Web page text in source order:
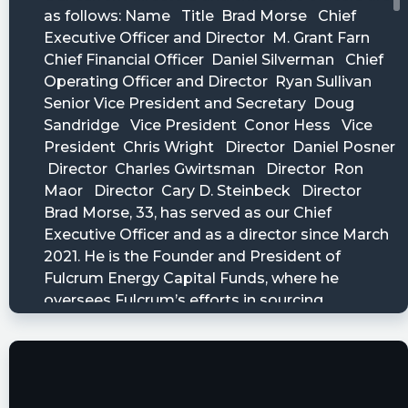
Accretion Acquisition Corp. Files SEC Form 10-Q
$ENER
https://www.marketbeat.com/stocks/NASDAQ/
filings/
Last10K posted at 2023-05-
19T10:08:17Z
$ENER just filed a 10-Q Quarterly Report with 5
financial statements and 27 disclosures. Access
them all or just read their earnings:
https://last10k.com/sec-filings/ener/0001104659-
23-062390.htm?
Quantisnow posted at 2023-05-